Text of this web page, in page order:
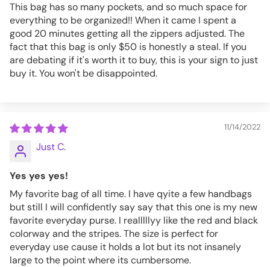
This bag has so many pockets, and so much space for
everything to be organized!! When it came I spent a
good 20 minutes getting all the zippers adjusted. The
fact that this bag is only $50 is honestly a steal. If you
are debating if it's worth it to buy, this is your sign to just
buy it. You won't be disappointed.
11/14/2022
Just C.
Yes yes yes!
My favorite bag of all time. I have qyite a few handbags
but still I will confidently say say that this one is my new
favorite everyday purse. I realllllyy like the red and black
colorway and the stripes. The size is perfect for
everyday use cause it holds a lot but its not insanely
large to the point where its cumbersome.